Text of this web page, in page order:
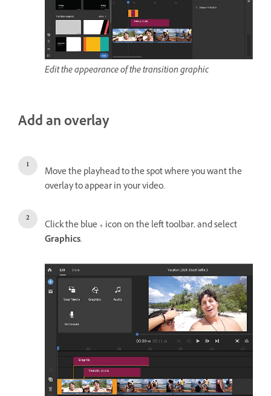
Edit the appearance of the transition graphic
Add an overlay
Move the playhead to the spot where you want the
overlay to appear in your video.
Click the blue + icon on the left toolbar, and select
Graphics.